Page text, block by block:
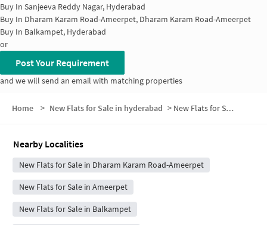
Buy In Sanjeeva Reddy Nagar, Hyderabad
Buy In Dharam Karam Road-Ameerpet, Dharam Karam Road-Ameerpet
Buy In Balkampet, Hyderabad
or
Post Your Requirement
and we will send an email with matching properties
Home > New Flats for Sale in hyderabad > New Flats for Sale in Kundanbagh Colony
Nearby Localities
New Flats for Sale in Dharam Karam Road-Ameerpet
New Flats for Sale in Ameerpet
New Flats for Sale in Balkampet